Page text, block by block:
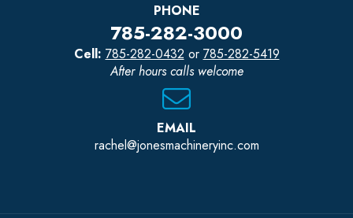
PHONE
785-282-3000
Cell: 785-282-0432 or 785-282-5419
After hours calls welcome
EMAIL
rachel@jonesmachineryinc.com